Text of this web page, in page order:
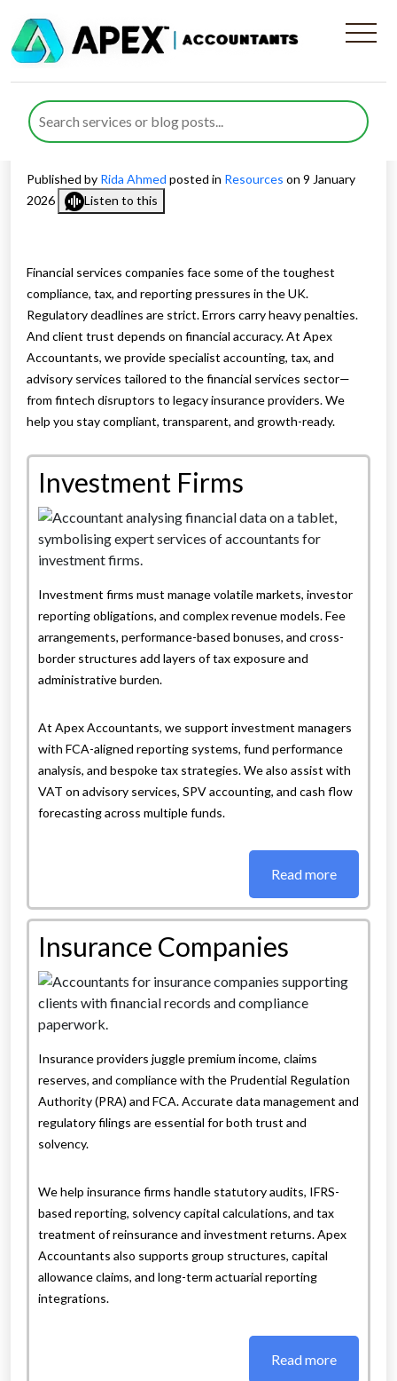
Accounting and Tax Support
for Financial Services
Businesses
Published by Rida Ahmed posted in Resources on 9 January
2026
Listen to this
Financial services companies face some of the toughest
compliance, tax, and reporting pressures in the UK.
Regulatory deadlines are strict. Errors carry heavy penalties.
And client trust depends on financial accuracy. At Apex
Accountants, we provide specialist accounting, tax, and
advisory services tailored to the financial services sector—
from fintech disruptors to legacy insurance providers. We
help you stay compliant, transparent, and growth-ready.
Investment Firms
Investment firms must manage volatile markets, investor
reporting obligations, and complex revenue models. Fee
arrangements, performance-based bonuses, and cross-
border structures add layers of tax exposure and
administrative burden.
At Apex Accountants, we support investment managers
with FCA-aligned reporting systems, fund performance
analysis, and bespoke tax strategies. We also assist with
VAT on advisory services, SPV accounting, and cash flow
forecasting across multiple funds.
Read more
Insurance Companies
Insurance providers juggle premium income, claims
reserves, and compliance with the Prudential Regulation
Authority (PRA) and FCA. Accurate data management and
regulatory filings are essential for both trust and
solvency.
We help insurance firms handle statutory audits, IFRS-
based reporting, solvency capital calculations, and tax
treatment of reinsurance and investment returns. Apex
Accountants also supports group structures, capital
allowance claims, and long-term actuarial reporting
integrations.
Read more